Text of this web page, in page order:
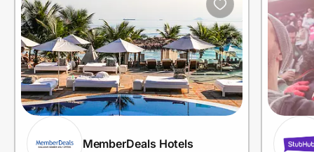
MemberDeals Hotels